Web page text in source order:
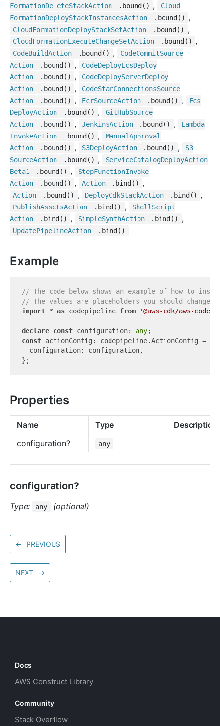
FormationDeleteStackAction .bound() ,
Cloud
FormationDeployStackInstancesAction .bound() ,
CloudFormationDeployStackSetAction .bound() ,
CloudFormationExecuteChangeSetAction .bound() ,
CodeBuildAction .bound() , CodeCommitSource
Action
.bound() , CodeDeployEcsDeploy
Action
.bound() , CodeDeployServerDeploy
Action
.bound() , CodeStarConnectionsSource
Action
.bound() , EcrSourceAction .bound() ,
Ecs
DeployAction .bound() , GitHubSource
Action
.bound() , JenkinsAction .bound() ,
Lambda
InvokeAction .bound() , ManualApproval
Action
.bound() , S3DeployAction .bound() ,
S3
SourceAction .bound() , ServiceCatalogDeployAction
Beta1
.bound() , StepFunctionInvoke
Action
.bound() , Action .bind() ,
Action .bound() , DeployCdkStackAction .bind() ,
PublishAssetsAction .bind() , Shell Script
Action
.bind() , SimpleSynthAction .bind() ,
UpdatePipelineAction .bind()
Example
// The code below shows an example of how to
// The values are placeholders you should change.
import * as codepipeline from '@aws-cdk/aws-
declare const configuration: any
const actionConfig: codepipeline.ActionConfig = {
  configuration: configuration,
Properties
Name Type
Description
configuration?
any
configuration?
Type: any (optional)
← PREVIOUS
NEXT →
Docs
AWS Construct Library
Community
Stack Overflow